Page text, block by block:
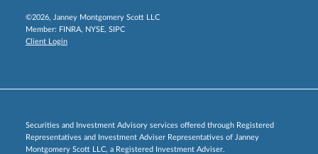
©2026, Janney Montgomery Scott LLC
Member: FINRA, NYSE, SIPC
Client Login
Securities and Investment Advisory services offered through Registered
Representatives and Investment Adviser Representatives of Janney
Montgomery Scott LLC, a Registered Investment Adviser.